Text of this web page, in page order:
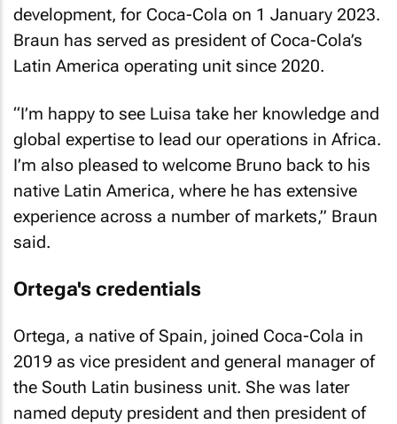
development, for Coca-Cola on 1 January 2023.
Braun has served as president of Coca-Cola’s
Latin America operating unit since 2020.
“I’m happy to see Luisa take her knowledge and
global expertise to lead our operations in Africa.
I’m also pleased to welcome Bruno back to his
native Latin America, where he has extensive
experience across a number of markets,” Braun
said.
Ortega's credentials
Ortega, a native of Spain, joined Coca-Cola in
2019 as vice president and general manager of
the South Latin business unit. She was later
named deputy president and then president of